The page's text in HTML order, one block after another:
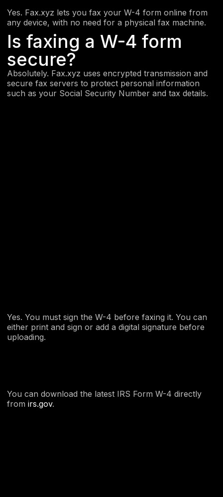
Yes. Fax.xyz lets you fax your W-4 form online from
any device, with no need for a physical fax machine.
Is faxing a W-4 form
secure?
Absolutely. Fax.xyz uses encrypted transmission and
secure fax servers to protect personal information
such as your Social Security Number and tax details.
Yes. You must sign the W-4 before faxing it. You can
either print and sign or add a digital signature before
uploading.
You can download the latest IRS Form W-4 directly
from irs.gov.